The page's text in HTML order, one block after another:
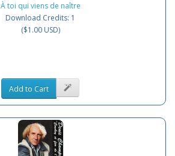
À toi qui viens de naître
Download Credits: 1
($1.00 USD)
Add to Cart